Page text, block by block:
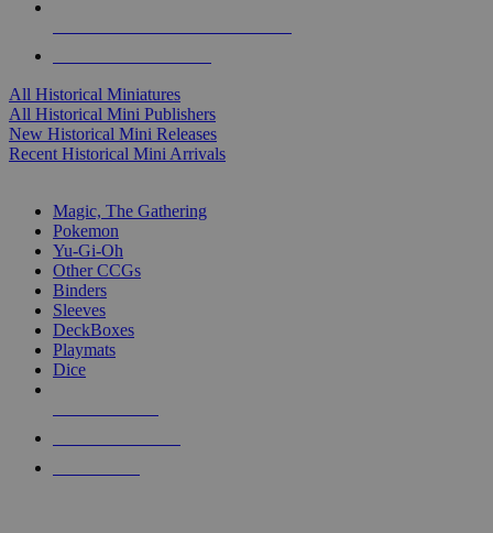
All Historical Miniatures
All Historical Mini Publishers
New Historical Mini Releases
Recent Historical Mini Arrivals
Magic, The Gathering
Pokemon
Yu-Gi-Oh
Other CCGs
Binders
Sleeves
DeckBoxes
Playmats
Dice